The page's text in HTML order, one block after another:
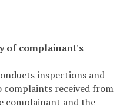
of complainant's
inspections and
received from
complainant and the